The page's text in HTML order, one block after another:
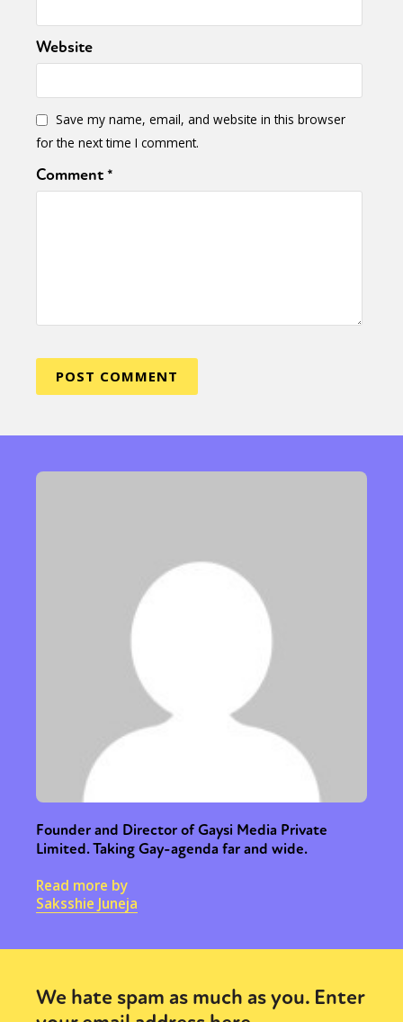
Website
Save my name, email, and website in this browser
for the next time I comment.
Comment*
Founder and Director of Gaysi Media Private
Limited. Taking Gay-agenda far and wide.
Read more by
Saksshie Juneja
We hate spam as much as you. Enter